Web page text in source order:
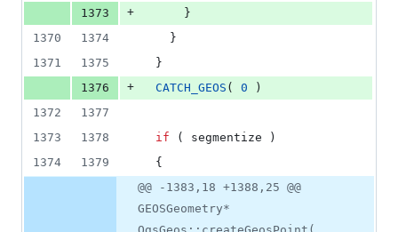
1373
+
      }
1370
1374
    }
1371
1375
  }
1376
+ CATCH_GEOS ( 0 )
1372
1377
1373
1378 if ( segmentize )
1374
1379
  {
@@ -1383,18 +1388,25 @@
GEOSGeometry*